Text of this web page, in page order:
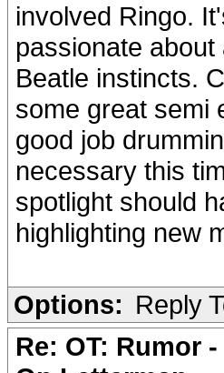
involved Ringo.
passionate
Beatle instincts.
some great semi
good job
necessary this
spotlight should
highlighting new
Options: Reply
Re: OT: Rumor